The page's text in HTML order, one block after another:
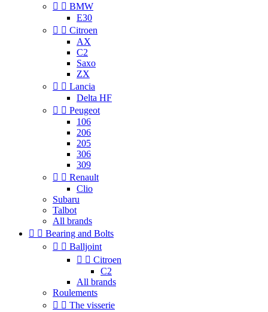
  BMW
E30
  Citroen
AX
C2
Saxo
ZX
  Lancia
Delta HF
  Peugeot
106
206
205
306
309
  Renault
Clio
Subaru
Talbot
All brands
  Bearing and Bolts
  Balljoint
  Citroen
C2
All brands
Roulements
  The visserie